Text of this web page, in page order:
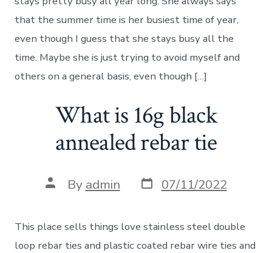
that the summer time is her busiest time of year,
even though I guess that she stays busy all the
time. Maybe she is just trying to avoid myself and
others on a general basis, even though […]
What is 16g black
annealed rebar tie
Post
author
By admin Post
date
07/11/2022
This place sells things love stainless steel double
loop rebar ties and plastic coated rebar wire ties and